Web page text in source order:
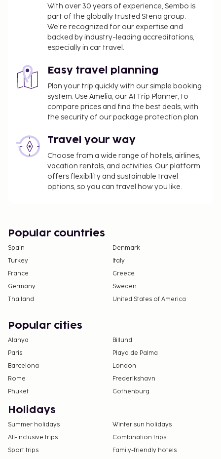
With over 30 years of experience, Sembo is
part of the globally trusted Stena group.
We’re recognized for our expertise and
backed by industry-leading accreditations,
especially in car travel.
Easy travel planning
Plan your trip quickly with our simple booking
system. Use Amelia, our AI Trip Planner, to
compare prices and find the best deals, with
the security of our package protection plan.
Travel your way
Choose from a wide range of hotels, airlines,
vacation rentals, and activities. Our platform
offers flexibility and sustainable travel
options, so you can travel how you like.
Popular countries
Spain
Denmark
Turkey
Italy
France
Greece
Germany
Sweden
Thailand
United States of America
Popular cities
Alanya
Billund
Paris
Playa de Palma
Barcelona
London
Rome
Frederikshavn
Phuket
Gothenburg
Holidays
Summer holidays
Winter sun holidays
All-Inclusive trips
Combination trips
Sport trips
Family-friendly hotels